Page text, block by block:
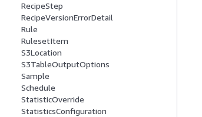
RecipeStep
RecipeVersionErrorDetail
Rule
RulesetItem
S3Location
S3TableOutputOptions
Sample
Schedule
StatisticOverride
StatisticsConfiguration